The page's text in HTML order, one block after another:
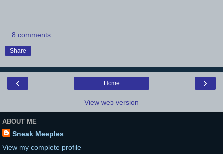
8 comments:
Share
‹ ›
Home
View web version
ABOUT ME
Sneak Meeples
View my complete profile